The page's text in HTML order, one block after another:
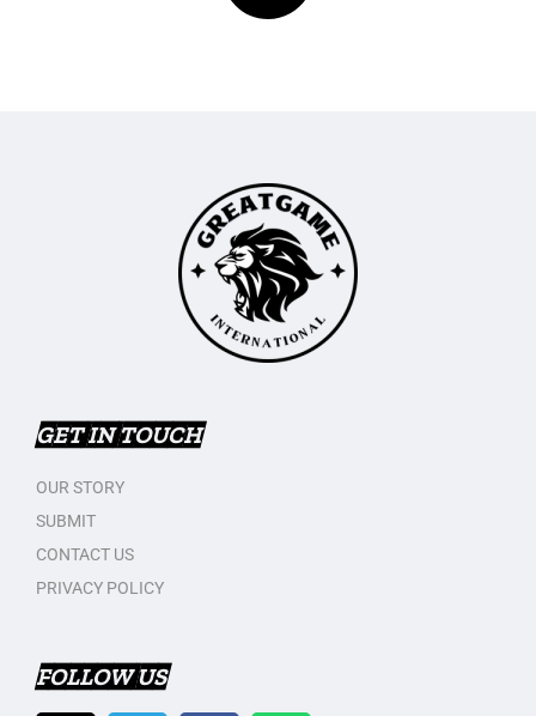
GET IN TOUCH
OUR STORY
SUBMIT
CONTACT US
PRIVACY POLICY
FOLLOW US